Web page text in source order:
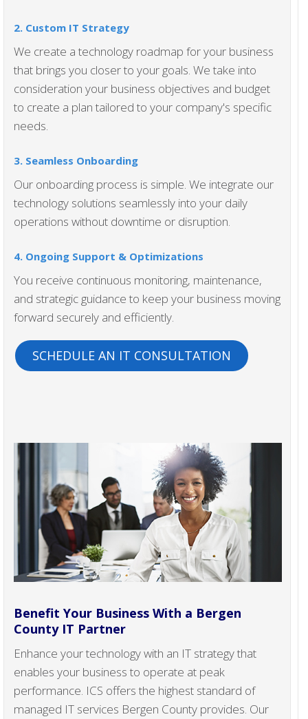
2. Custom IT Strategy
We create a technology roadmap for your business
that brings you closer to your goals. We take into
consideration your business objectives and budget
to create a plan tailored to your company's specific
needs.
3. Seamless Onboarding
Our onboarding process is simple. We integrate our
technology solutions seamlessly into your daily
operations without downtime or disruption.
4. Ongoing Support & Optimizations
You receive continuous monitoring, maintenance,
and strategic guidance to keep your business moving
forward securely and efficiently.
SCHEDULE AN IT CONSULTATION
Benefit Your Business With a Bergen
County IT Partner
Enhance your technology with an IT strategy that
enables your business to operate at peak
performance. ICS offers the highest standard of
managed IT services Bergen County provides. Our